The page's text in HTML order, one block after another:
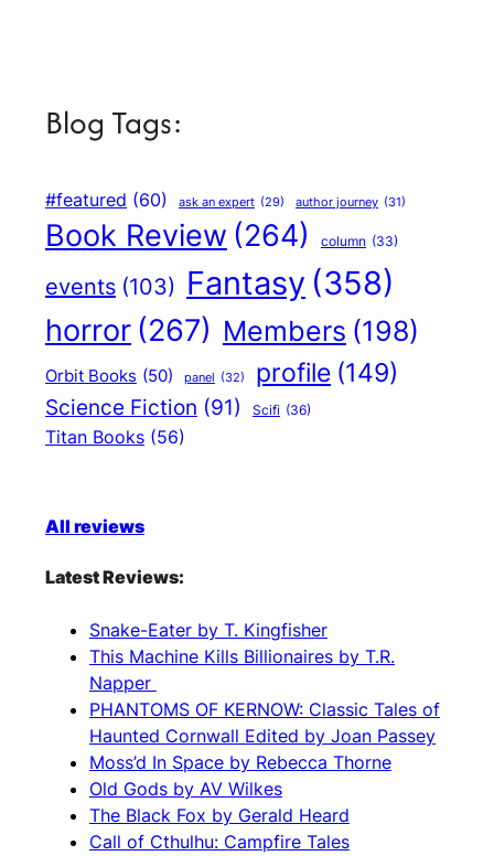
Blog Tags:
#featured (60) ask an expert (29) author journey (31)
Book Review (264) column (33)
events (103) Fantasy (358)
horror (267) Members (198)
Orbit Books (50) panel (32) profile (149)
Science Fiction (91) Scifi (36)
Titan Books (56)
All reviews
Latest Reviews:
Snake-Eater by T. Kingfisher
This Machine Kills Billionaires by T.R.
Napper
PHANTOMS OF KERNOW: Classic Tales of
Haunted Cornwall Edited by Joan Passey
Moss’d In Space by Rebecca Thorne
Old Gods by AV Wilkes
The Black Fox by Gerald Heard
Call of Cthulhu: Campfire Tales